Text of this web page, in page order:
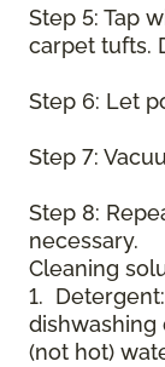
Step 5: Tap
carpet tufts.
Step 6: Let
Step 7:
Step 8:
necessary.
Cleaning
1.
(not hot)